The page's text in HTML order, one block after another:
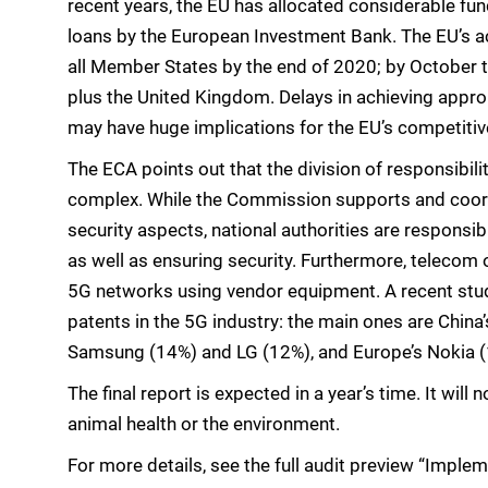
recent years, the EU has allocated considerable
loans by the European Investment Bank. The
all Member States by the end of 2020; by October
plus the United Kingdom. Delays in achieving
may have huge implications for the EU’s
The ECA points out that the division of
complex. While the Commission supports and
security aspects, national authorities are
as well as ensuring security. Furthermore,
5G networks using vendor equipment. A recent
patents in the 5G industry: the main ones are
Samsung (14%) and LG (12%), and Europe’s Nokia
The final report is expected in a year’s time. It will
animal health or the environment.
For more details, see the full audit preview